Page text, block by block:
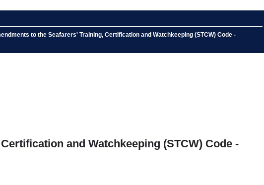
to the Seafarers' Training, Certification and Watchkeeping (STCW) Code -
and Watchkeeping (STCW) Code -